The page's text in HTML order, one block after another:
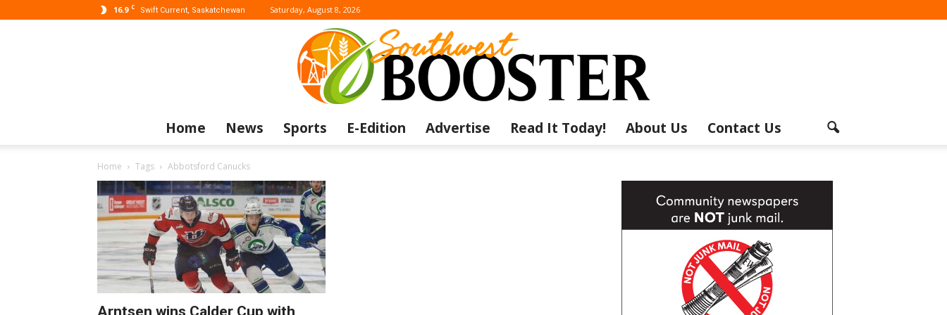
16.9 C Swift Current, Saskatchewan Saturday, August 8, 2026
Home News Sports E-Edition Advertise Read It Today! About Us Contact Us
Home Tags Abbotsford Canucks
Arntsen wins Calder Cup with